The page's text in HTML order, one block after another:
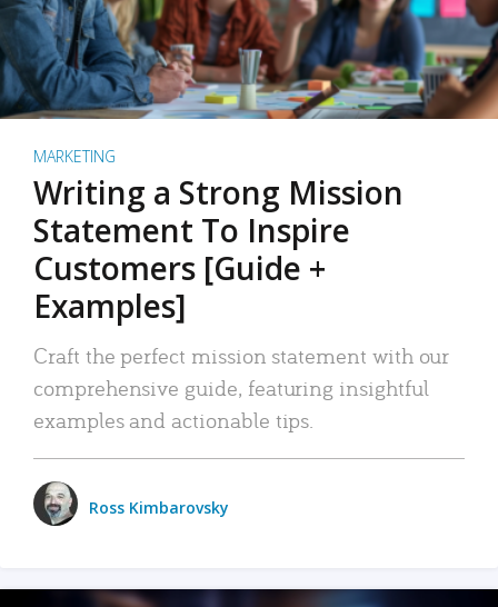
MARKETING
Writing a Strong Mission
Statement To Inspire
Customers [Guide +
Examples]
Craft the perfect mission statement with our
comprehensive guide, featuring insightful
examples and actionable tips.
Ross Kimbarovsky